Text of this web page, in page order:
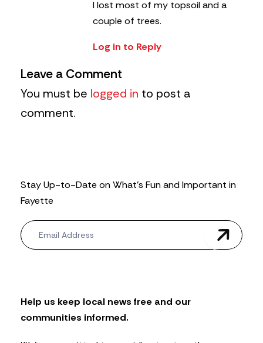
I lost most of my topsoil and a
couple of trees.
Log in to Reply
Leave a Comment
You must be logged in to post a
comment.
Stay Up-to-Date on What’s Fun and Important in
Fayette
N
e
w
t
t
e
Help us keep local news free and our
communities informed.